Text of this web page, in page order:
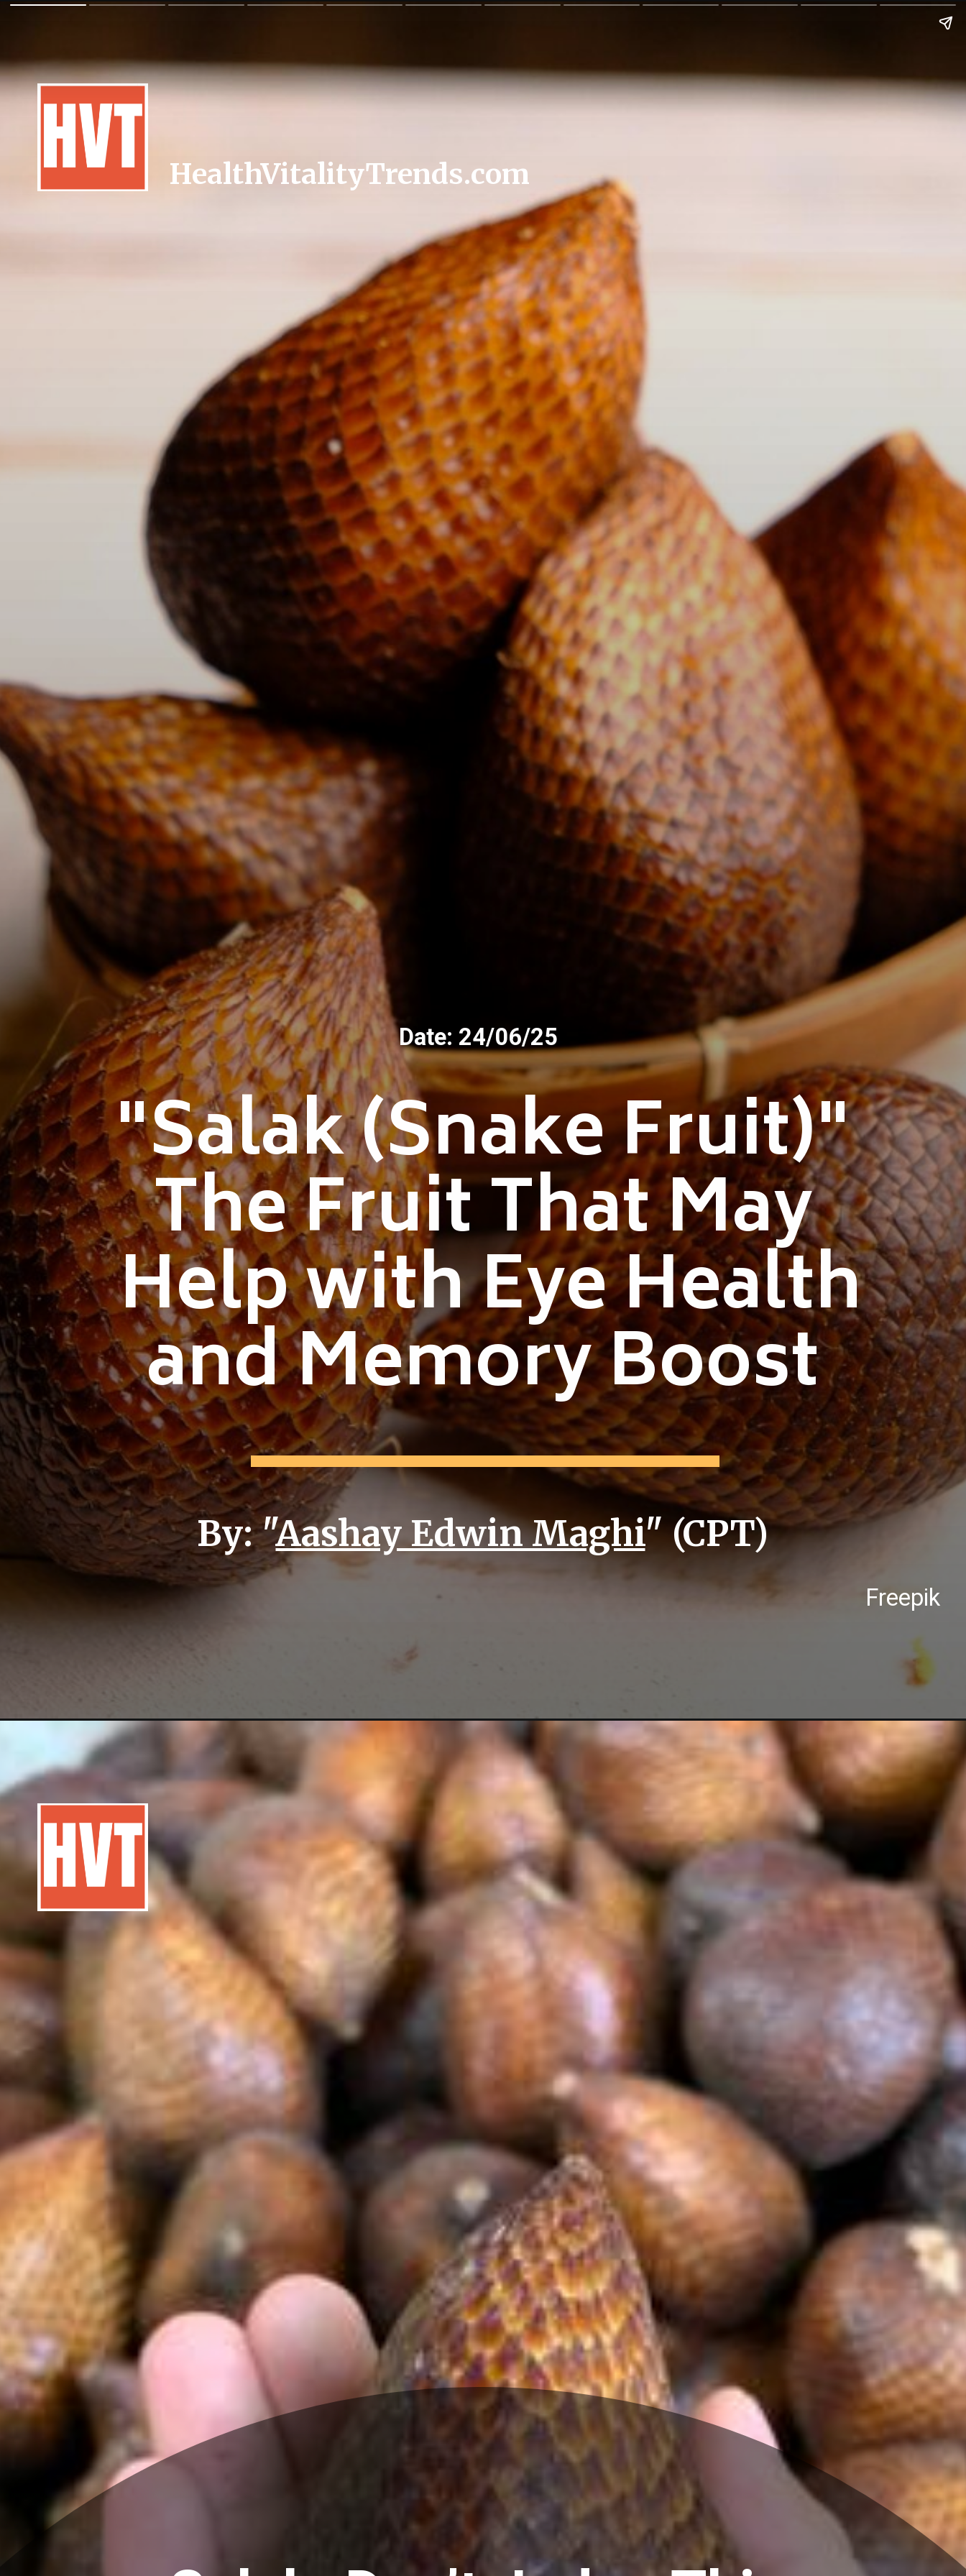
By: "Aashay Edwin Maghi" (CPT)
HealthVitalityTrends.com
Freepik
"Salak (Snake Fruit)"
The Fruit That May
Help with Eye Health
and Memory Boost
Date: 24/06/25